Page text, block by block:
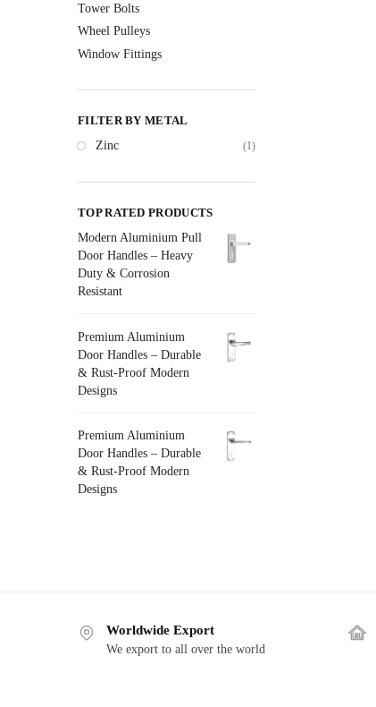
Tower Bolts
Wheel Pulleys
Window Fittings
FILTER BY METAL
Zinc
(1)
TOP RATED PRODUCTS
Modern Aluminium Pull
Door Handles – Heavy
Duty & Corrosion
Resistant
Premium Aluminium
Door Handles – Durable
& Rust-Proof Modern
Designs
Premium Aluminium
Door Handles – Durable
& Rust-Proof Modern
Designs
Worldwide Export
We export to all over the world